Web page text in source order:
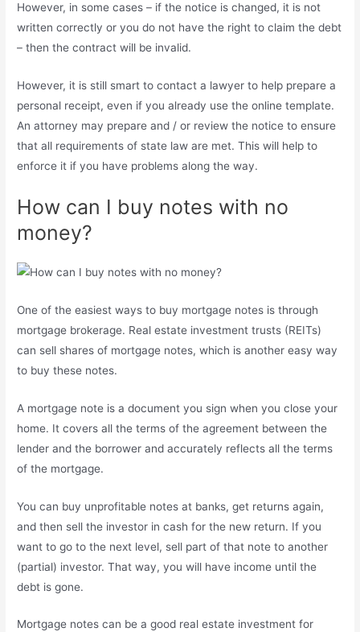
However, in some cases – if the notice is changed, it is not
written correctly or you do not have the right to claim the debt
– then the contract will be invalid.
However, it is still smart to contact a lawyer to help prepare a
personal receipt, even if you already use the online template.
An attorney may prepare and / or review the notice to ensure
that all requirements of state law are met. This will help to
enforce it if you have problems along the way.
How can I buy notes with no
money?
One of the easiest ways to buy mortgage notes is through
mortgage brokerage. Real estate investment trusts (REITs)
can sell shares of mortgage notes, which is another easy way
to buy these notes.
A mortgage note is a document you sign when you close your
home. It covers all the terms of the agreement between the
lender and the borrower and accurately reflects all the terms
of the mortgage.
You can buy unprofitable notes at banks, get returns again,
and then sell the investor in cash for the new return. If you
want to go to the next level, sell part of that note to another
(partial) investor. That way, you will have income until the
debt is gone.
Mortgage notes can be a good real estate investment for